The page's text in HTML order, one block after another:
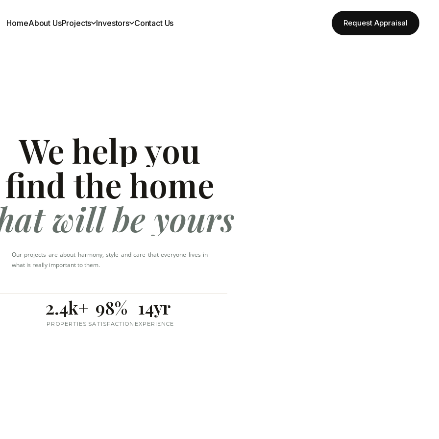
HomeAbout UsProjects Investors Contact Us Request Appraisal
We help you
find the home
will be yours
Our projects are about harmony, style and care that everyone lives in
what is really important to them.
2.4k+
PROPERTIES
98%
SATISFACTION
14yr
EXPERIENCE
EGM Notice
Scheme of Arrangements
Announcements
Call Us